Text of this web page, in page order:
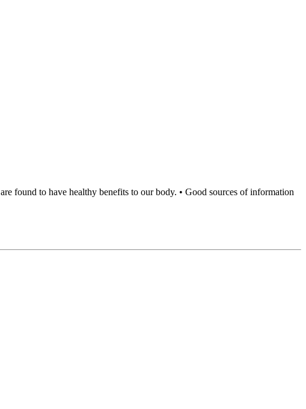
found to have healthy benefits to our body. • Good sources of information